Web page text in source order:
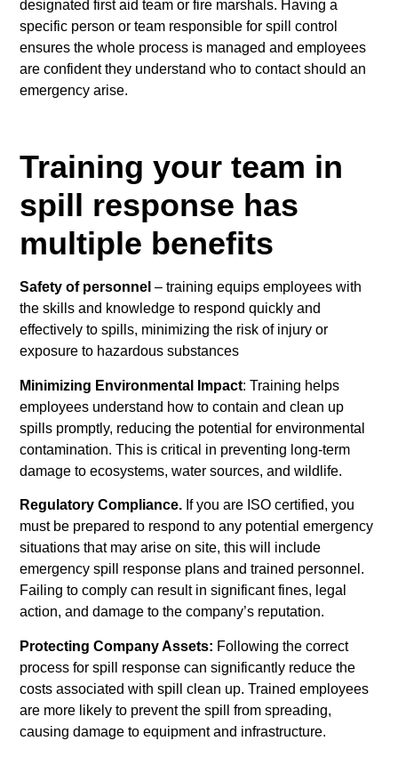
designated first aid team or fire marshals. Having a
specific person or team responsible for spill control
ensures the whole process is managed and employees
are confident they understand who to contact should an
emergency arise.
Training your team in
spill response has
multiple benefits
Safety of personnel – training equips employees with
the skills and knowledge to respond quickly and
effectively to spills, minimizing the risk of injury or
exposure to hazardous substances
Minimizing Environmental Impact: Training helps
employees understand how to contain and clean up
spills promptly, reducing the potential for environmental
contamination. This is critical in preventing long-term
damage to ecosystems, water sources, and wildlife.
Regulatory Compliance. If you are ISO certified, you
must be prepared to respond to any potential emergency
situations that may arise on site, this will include
emergency spill response plans and trained personnel.
Failing to comply can result in significant fines, legal
action, and damage to the company’s reputation.
Protecting Company Assets: Following the correct
process for spill response can significantly reduce the
costs associated with spill clean up. Trained employees
are more likely to prevent the spill from spreading,
causing damage to equipment and infrastructure.